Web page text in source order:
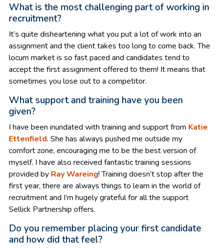
What is the most challenging part of working in
recruitment?
It’s quite disheartening what you put a lot of work into an
assignment and the client takes too long to come back. The
locum market is so fast paced and candidates tend to
accept the first assignment offered to them! It means that
sometimes you lose out to a competitor.
What support and training have you been
given?
I have been inundated with training and support from Katie
Ettenfield. She has always pushed me outside my
comfort zone, encouraging me to be the best version of
myself. I have also received fantastic training sessions
provided by Ray Wareing! Training doesn’t stop after the
first year, there are always things to learn in the world of
recruitment and I’m hugely grateful for all the support
Sellick Partnership offers.
Do you remember placing your first candidate
and how did that feel?